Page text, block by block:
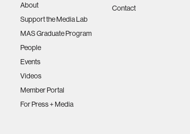
About
Support the Media Lab
MAS Graduate Program
People
Events
Videos
Member Portal
For Press + Media
Contact